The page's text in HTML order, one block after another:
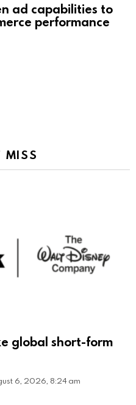
ad capabilities to
performance
MISS
global short-form
6, 2026, 8:24 am